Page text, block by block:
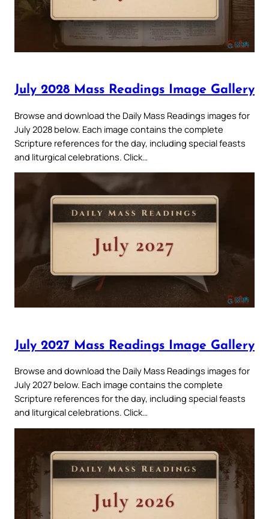
July 2028 Mass Readings Image Gallery
Browse and download the Daily Mass Readings images for
July 2028 below. Each image contains the complete
Scripture references for the day, including special feasts
and liturgical celebrations. Click…
July 2027 Mass Readings Image Gallery
Browse and download the Daily Mass Readings images for
July 2027 below. Each image contains the complete
Scripture references for the day, including special feasts
and liturgical celebrations. Click…